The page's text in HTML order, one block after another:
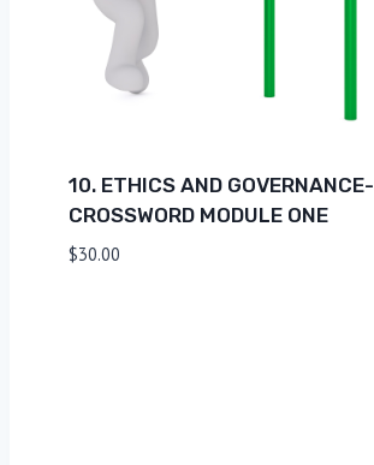
10. ETHICS AND GOVERNANCE-
CROSSWORD MODULE ONE
$30.00